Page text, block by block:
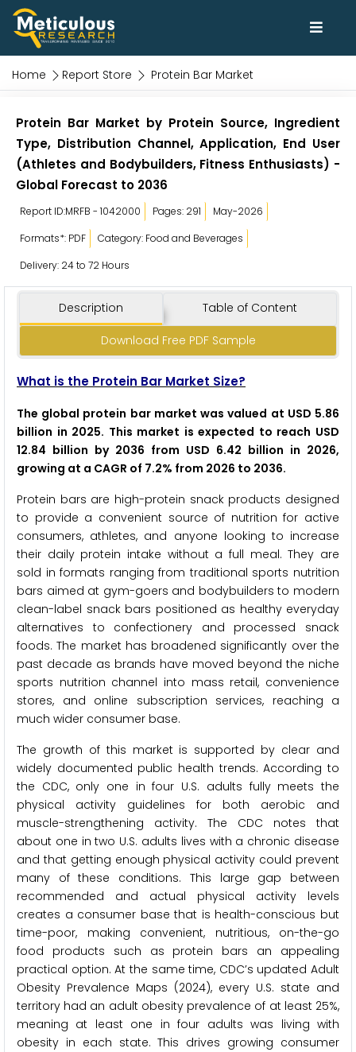
Home Report Store Protein Bar Market
Protein Bar Market by Protein Source, Ingredient
Type, Distribution Channel, Application, End User
(Athletes and Bodybuilders, Fitness Enthusiasts) -
Global Forecast to 2036
Report ID:MRFB - 1042000 Pages: 291
May-2026
Formats*: PDF
Category: Food and Beverages
Delivery: 24 to 72 Hours
Description Table of Content
Download Free PDF Sample
What is the Protein Bar Market Size?
The global protein bar market was valued at USD 5.86
billion in 2025. This market is expected to reach USD
12.84 billion by 2036 from USD 6.42 billion in 2026,
growing at a CAGR of 7.2% from 2026 to 2036.
Protein bars are high-protein snack products designed
to provide a convenient source of nutrition for active
consumers, athletes, and anyone looking to increase
their daily protein intake without a full meal. They are
sold in formats ranging from traditional sports nutrition
bars aimed at gym-goers and bodybuilders to modern
clean-label snack bars positioned as healthy everyday
alternatives to confectionery and processed snack
foods. The market has broadened significantly over the
past decade as brands have moved beyond the niche
sports nutrition channel into mass retail, convenience
stores, and online subscription services, reaching a
much wider consumer base.
The growth of this market is supported by clear and
widely documented public health trends. According to
the CDC, only one in four U.S. adults fully meets the
physical activity guidelines for both aerobic and
muscle-strengthening activity. The CDC notes that
about one in two U.S. adults lives with a chronic disease
and that getting enough physical activity could prevent
many of these conditions. This large gap between
recommended and actual physical activity levels
creates a consumer base that is health-conscious but
time-poor, making convenient, nutritious, on-the-go
food products such as protein bars an appealing
practical option. At the same time, CDC’s updated Adult
Obesity Prevalence Maps (2024), every U.S. state and
territory had an adult obesity prevalence of at least 25%,
meaning at least one in four adults was living with
obesity in each state. This drives growing consumer